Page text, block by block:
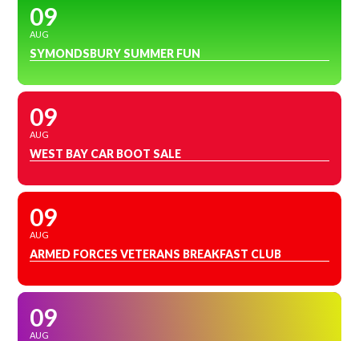
09
AUG
SYMONDSBURY SUMMER FUN
09
AUG
WEST BAY CAR BOOT SALE
09
AUG
ARMED FORCES VETERANS BREAKFAST CLUB
09
AUG